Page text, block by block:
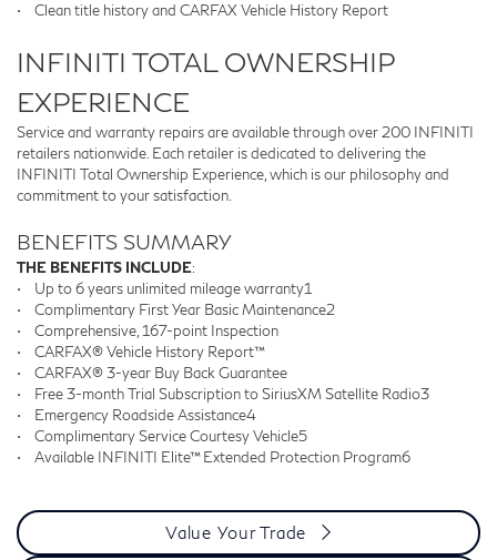
•
Clean title history and CARFAX Vehicle History Report
INFINITI TOTAL OWNERSHIP
EXPERIENCE
Service and warranty repairs are available through over 200 INFINITI
retailers nationwide. Each retailer is dedicated to delivering the
INFINITI Total Ownership Experience, which is our philosophy and
commitment to your satisfaction.
BENEFITS SUMMARY
THE BENEFITS INCLUDE:
•
Up to 6 years unlimited mileage warranty1
•
Complimentary First Year Basic Maintenance2
•
Comprehensive, 167-point Inspection
•
CARFAX® Vehicle History Report™
•
CARFAX® 3-year Buy Back Guarantee
•
Free 3-month Trial Subscription to SiriusXM Satellite Radio3
•
Emergency Roadside Assistance4
•
Complimentary Service Courtesy Vehicle5
•
Available INFINITI Elite™ Extended Protection Program6
Value Your Trade